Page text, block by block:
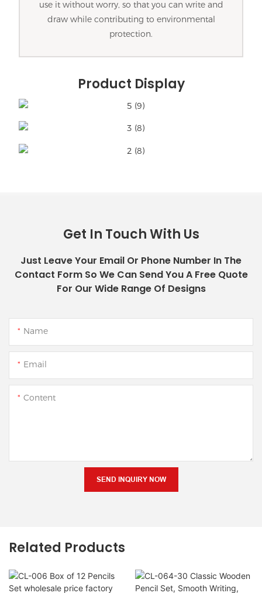
use it without worry, so that you can write and
draw while contributing to environmental
protection.
Product Display
Get In Touch With Us
Just Leave Your Email Or Phone Number In The
Contact Form So We Can Send You A Free Quote
For Our Wide Range Of Designs
Name
Email
Content
SEND INQUIRY NOW
Related Products